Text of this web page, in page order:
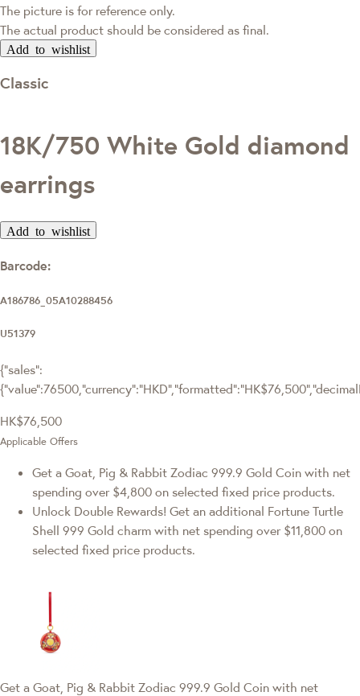
The picture is for reference only.
The actual product should be considered as final.
Add to wishlist
Classic
18K/750 White Gold diamond
earrings
Add to wishlist
Barcode:
A186786_05A10288456
U51379
{"sales":
HK$76,500
Applicable Offers
Get a Goat, Pig & Rabbit Zodiac 999.9 Gold Coin with net
spending over $4,800 on selected fixed price products.
Unlock Double Rewards! Get an additional Fortune Turtle
Shell 999 Gold charm with net spending over $11,800 on
selected fixed price products.
Get a Goat, Pig & Rabbit Zodiac 999.9 Gold Coin with net